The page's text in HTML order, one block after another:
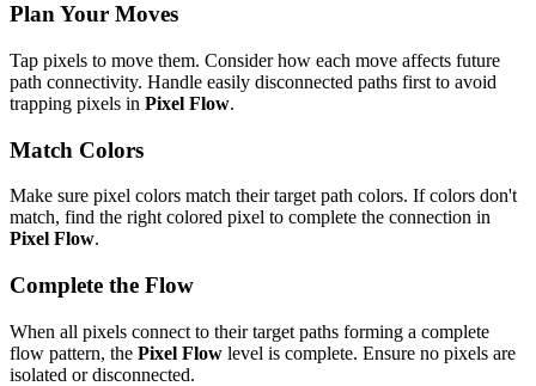
Plan Your Moves
Tap pixels to move them. Consider how each move affects future
path connectivity. Handle easily disconnected paths first to avoid
trapping pixels in Pixel Flow.
Match Colors
Make sure pixel colors match their target path colors. If colors don't
match, find the right colored pixel to complete the connection in
Pixel Flow.
Complete the Flow
When all pixels connect to their target paths forming a complete
flow pattern, the Pixel Flow level is complete. Ensure no pixels are
isolated or disconnected.